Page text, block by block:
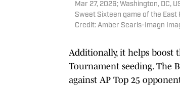
Mar 27, 2026; Washington, DC,
Sweet Sixteen game of the
Credit: Amber Searls-Imagn
Additionally, it helps boost
Tournament seeding. The
against AP Top 25